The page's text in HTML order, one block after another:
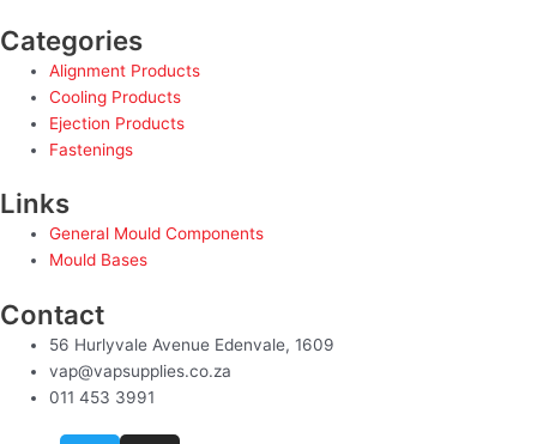
Categories
Alignment Products
Cooling Products
Ejection Products
Fastenings
Links
General Mould Components
Mould Bases
Contact
56 Hurlyvale Avenue Edenvale, 1609
vap@vapsupplies.co.za
011 453 3991